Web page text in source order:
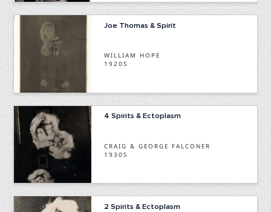
Joe Thomas & Spirit
WILLIAM HOPE
1920S
4 Spirits & Ectoplasm
CRAIG & GEORGE FALCONER
1930S
2 Spirits & Ectoplasm